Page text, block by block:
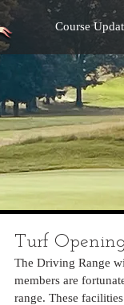
Course
Turf
The Driving Range
members are
range. These